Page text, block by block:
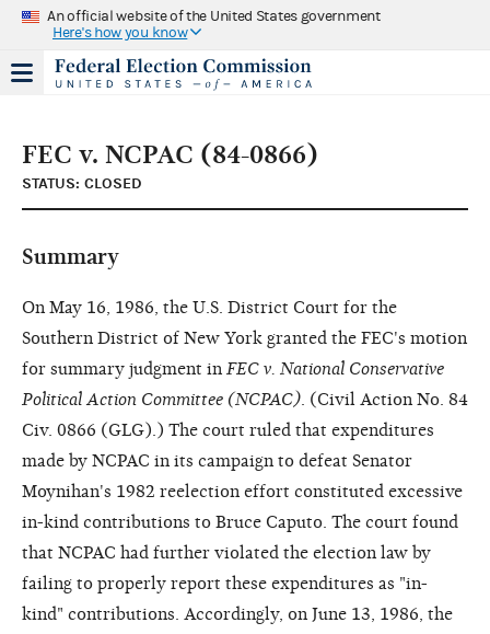
An official website of the United States government
Here's how you know
FEC v. NCPAC (84-0866)
STATUS: CLOSED
Summary
On May 16, 1986, the U.S. District Court for the
Southern District of New York granted the FEC's motion
for summary judgment in FEC v. National Conservative
Political Action Committee (NCPAC) . (Civil Action No. 84
Civ. 0866 (GLG).) The court ruled that expenditures
made by NCPAC in its campaign to defeat Senator
Moynihan's 1982 reelection effort constituted excessive
in-kind contributions to Bruce Caputo. The court found
that NCPAC had further violated the election law by
failing to properly report these expenditures as "in-
kind" contributions. Accordingly, on June 13, 1986, the